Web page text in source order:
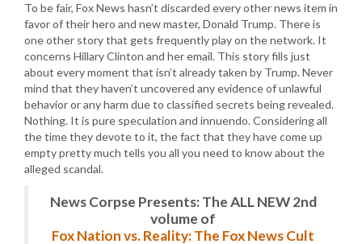
To be fair, Fox News hasn’t discarded every other news item in
favor of their hero and new master, Donald Trump. There is
one other story that gets frequently play on the network. It
concerns Hillary Clinton and her email. This story fills just
about every moment that isn’t already taken by Trump. Never
mind that they haven’t uncovered any evidence of unlawful
behavior or any harm due to classified secrets being revealed.
Nothing. It is pure speculation and innuendo. Considering all
the time they devote to it, the fact that they have come up
empty pretty much tells you all you need to know about the
alleged scandal.
News Corpse Presents: The ALL NEW 2nd
volume of
Fox Nation vs. Reality: The Fox News Cult